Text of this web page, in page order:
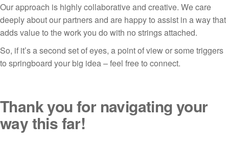
Our approach is highly collaborative and creative. We care
deeply about our partners and are happy to assist in a way that
adds value to the work you do with no strings attached.
So, if it’s a second set of eyes, a point of view or some triggers
to springboard your big idea – feel free to connect.
Thank you for navigating your
way this far!